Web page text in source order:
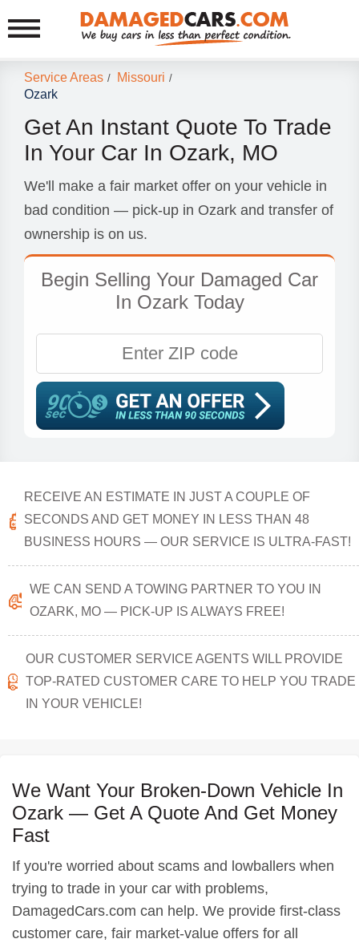
Service Areas / Missouri /
Ozark
Get An Instant Quote To Trade
In Your Car In Ozark, MO
We'll make a fair market offer on your vehicle in
bad condition — pick-up in Ozark and transfer of
ownership is on us.
Begin Selling Your Damaged Car
In Ozark Today
RECEIVE AN ESTIMATE IN JUST A COUPLE OF
SECONDS AND GET MONEY IN LESS THAN 48
BUSINESS HOURS — OUR SERVICE IS ULTRA-FAST!
WE CAN SEND A TOWING PARTNER TO YOU IN
OZARK, MO — PICK-UP IS ALWAYS FREE!
OUR CUSTOMER SERVICE AGENTS WILL PROVIDE
TOP-RATED CUSTOMER CARE TO HELP YOU TRADE
IN YOUR VEHICLE!
We Want Your Broken-Down Vehicle In
Ozark — Get A Quote And Get Money
Fast
If you're worried about scams and lowballers when
trying to trade in your car with problems,
DamagedCars.com can help. We provide first-class
customer care, fair market-value offers for all